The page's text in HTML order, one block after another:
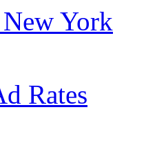
York
Rates